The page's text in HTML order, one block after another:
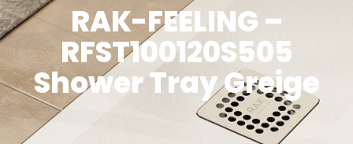
RAK-FEELING –
RFST100120S505
Shower Tray Greige